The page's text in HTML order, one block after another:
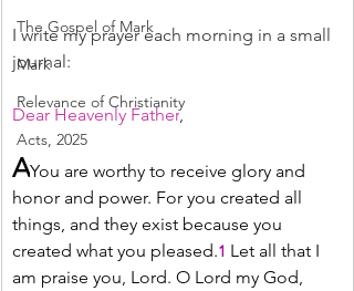
The Gospel of Mark
Mark
Relevance of Christianity
Acts, 2025
I write my prayer each morning in a small
journal:
Dear Heavenly Father,
AYou are worthy to receive glory and
honor and power. For you created all
things, and they exist because you
created what you pleased.1 Let all that I
am praise you, Lord. O Lord my God,